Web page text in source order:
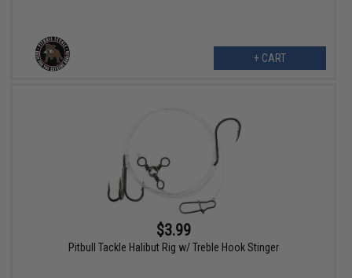
+ CART
$3.99
Pitbull Tackle Halibut Rig w/ Treble Hook Stinger